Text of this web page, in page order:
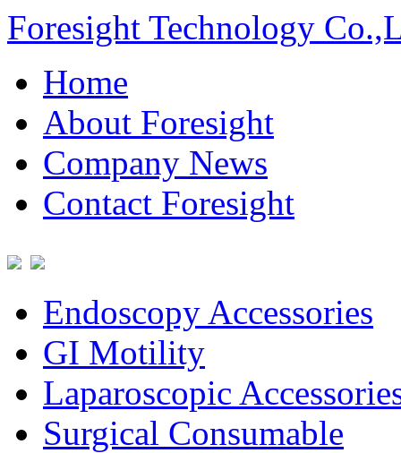
Foresight Technology
Home
About Foresight
Company News
Contact Foresight
Endoscopy Accessories
GI Motility
Laparoscopic
Surgical Consumable